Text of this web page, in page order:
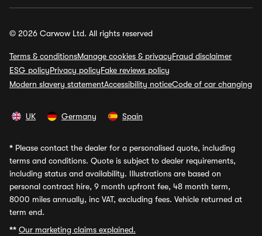
© 2026 Carwow Ltd. All rights reserved
Terms & conditionsManage cookies & privacyFraud disclaimer
ESG policyPrivacy policyFake reviews policy
Modern slavery statementAccessibility noticeCode of car changing
UK Germany Spain
* Please contact the dealer for a personalised quote, including
terms and conditions. Quote is subject to dealer requirements,
including status and availability. Illustrations are based on
personal contract hire, 9 month upfront fee, 48 month term,
8000 miles annually, inc VAT, excluding fees. Vehicle returned at
term end.
** Our marketing claims explained.